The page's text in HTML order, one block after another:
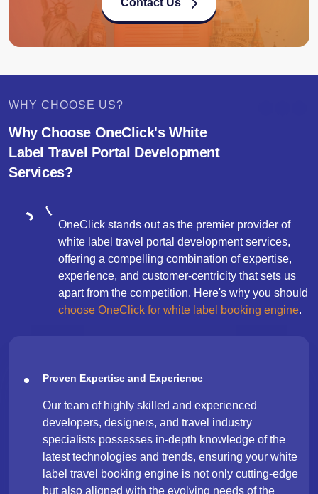
Contact Us
WHY CHOOSE US?
Why Choose OneClick's White
Label Travel Portal Development
Services?
OneClick stands out as the premier provider of
white label travel portal development services,
offering a compelling combination of expertise,
experience, and customer-centricity that sets us
apart from the competition. Here's why you should
choose OneClick for white label booking engine.
Proven Expertise and Experience
Our team of highly skilled and experienced
developers, designers, and travel industry
specialists possesses in-depth knowledge of the
latest technologies and trends, ensuring your white
label travel booking engine is not only cutting-edge
but also aligned with the evolving needs of the